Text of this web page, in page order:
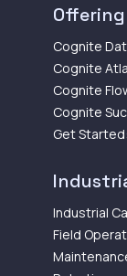
Offering
Cognite
Cognite
Cognite
Cognite
Get
Industrial
Field